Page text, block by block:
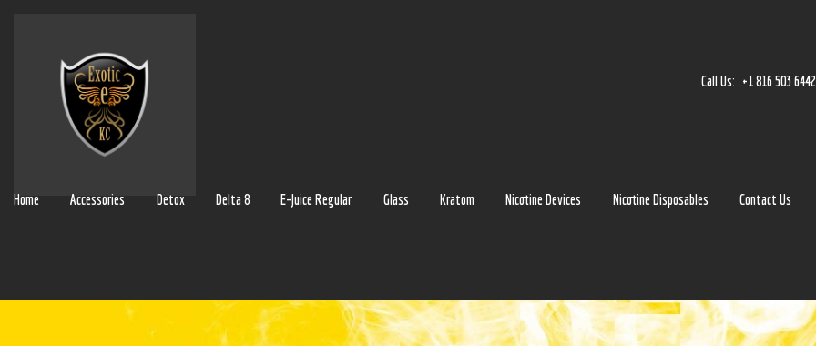
Call Us: +1 816 503 6442
Home Accessories Detox Delta 8 E-Juice Regular Glass Kratom Nicotine Devices Nicotine Disposables Contact Us
Glass
Nicotine Disposables